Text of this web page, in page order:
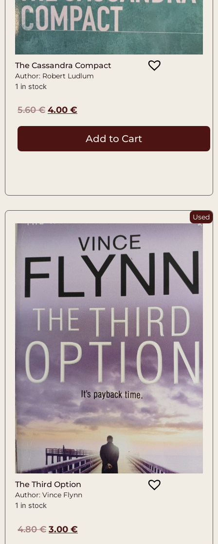
The Cassandra Compact
Author: Robert Ludlum
1 in stock
5.60€ 4.00 €
Add to Cart
Used
The Third Option
Author: Vince Flynn
1 in stock
4.80€ 3.00 €